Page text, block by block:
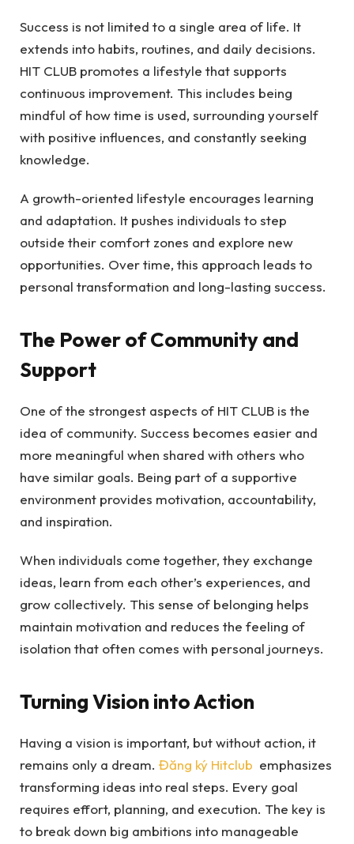
Success is not limited to a single area of life. It
extends into habits, routines, and daily decisions.
HIT CLUB promotes a lifestyle that supports
continuous improvement. This includes being
mindful of how time is used, surrounding yourself
with positive influences, and constantly seeking
knowledge.
A growth-oriented lifestyle encourages learning
and adaptation. It pushes individuals to step
outside their comfort zones and explore new
opportunities. Over time, this approach leads to
personal transformation and long-lasting success.
The Power of Community and
Support
One of the strongest aspects of HIT CLUB is the
idea of community. Success becomes easier and
more meaningful when shared with others who
have similar goals. Being part of a supportive
environment provides motivation, accountability,
and inspiration.
When individuals come together, they exchange
ideas, learn from each other’s experiences, and
grow collectively. This sense of belonging helps
maintain motivation and reduces the feeling of
isolation that often comes with personal journeys.
Turning Vision into Action
Having a vision is important, but without action, it
remains only a dream. Đăng ký Hitclub emphasizes
transforming ideas into real steps. Every goal
requires effort, planning, and execution. The key is
to break down big ambitions into manageable